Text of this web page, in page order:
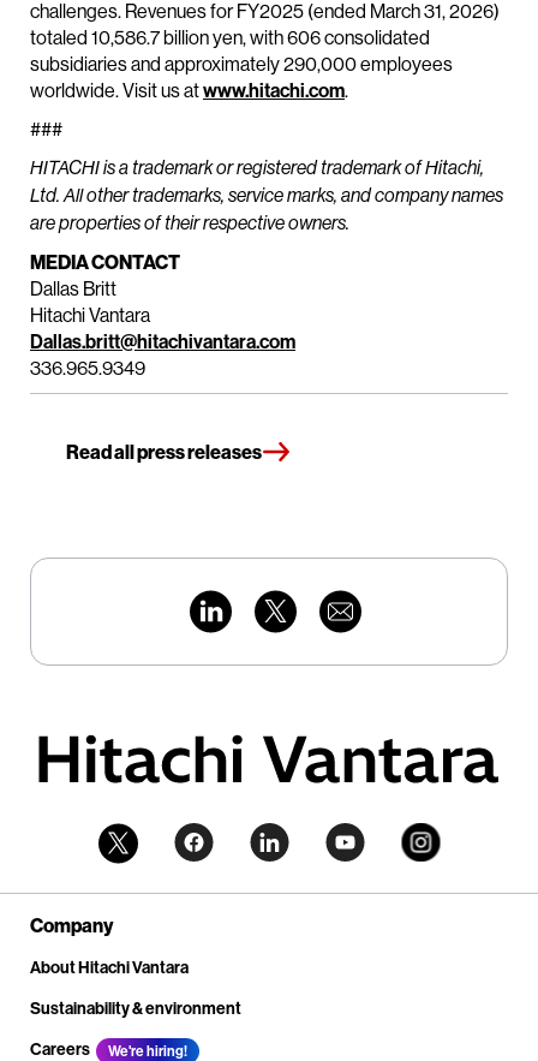
challenges. Revenues for FY2025 (ended March 31, 2026)
totaled 10,586.7 billion yen, with 606 consolidated
subsidiaries and approximately 290,000 employees
worldwide. Visit us atwww.hitachi.com.
###
HITACHI is a trademark or registered trademark of Hitachi,
Ltd. All other trademarks, service marks, and company names
are properties of their respective owners.
MEDIA CONTACT
Dallas Britt
Hitachi Vantara
Dallas.britt@hitachivantara.com
336.965.9349
Read all press releases
Company
About Hitachi Vantara
Sustainability & environment
Careers
We're hiring!